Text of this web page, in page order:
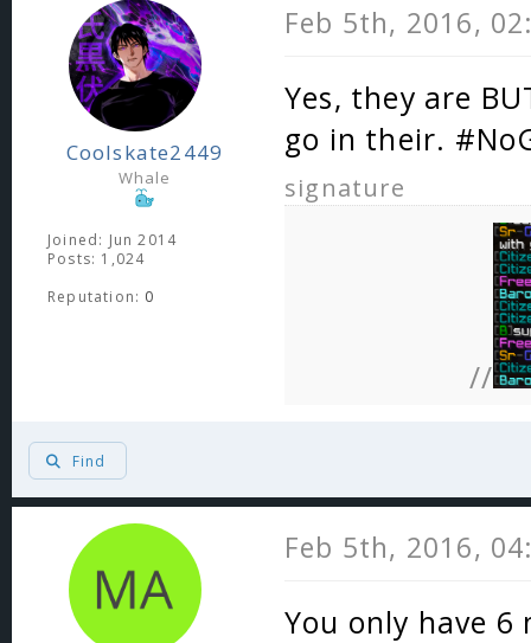
Coolskate2449
Whale
Joined: Jun 2014
Posts: 1,024
Reputation: 0
Feb 5th, 2016,
Yes, they are
go in their.
signature
//
Find
Feb 5th, 2016,
You only have